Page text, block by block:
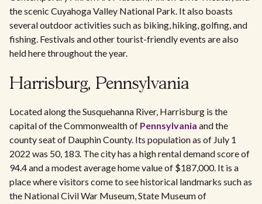
the scenic Cuyahoga Valley National Park. It also boasts
several outdoor activities such as biking, hiking, golfing, and
fishing. Festivals and other tourist-friendly events are also
held here throughout the year.
Harrisburg, Pennsylvania
Located along the Susquehanna River, Harrisburg is the
capital of the Commonwealth of Pennsylvania and the
county seat of Dauphin County. Its population as of July 1
2022 was 50, 183. The city has a high rental demand score of
94.4 and a modest average home value of $187,000. It is a
place where visitors come to see historical landmarks such as
the National Civil War Museum, State Museum of